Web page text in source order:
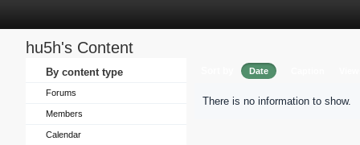
hu5h's Content
By content type
Forums
Members
Calendar
Date
There is no information to show.